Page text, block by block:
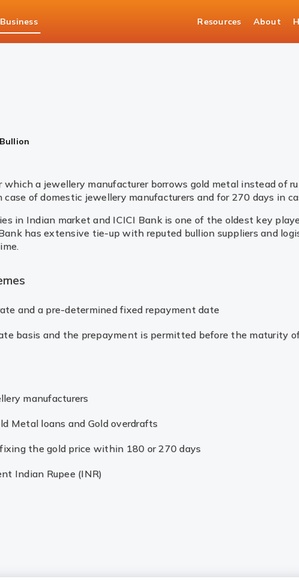
Business Resources About
Treasury Solutions
which a jewellery manufacturer borrows gold metal instead of
of domestic jewellery manufacturers and for 270 days in
in Indian market and ICICI Bank is one of the oldest key
has extensive tie-up with reputed bullion suppliers and
and a pre-determined fixed repayment date
basis and the prepayment is permitted before the maturity
manufacturers
Metal loans and Gold overdrafts
the gold price within 180 or 270 days
Indian Rupee (INR)